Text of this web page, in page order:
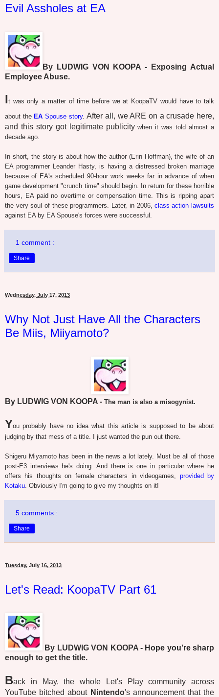
Evil Assholes at EA
By LUDWIG VON KOOPA - Exposing Actual
Employee Abuse.
It was only a matter of time before we at KoopaTV would have to talk
about the EA Spouse story. After all, we ARE on a crusade here,
and this story got legitimate publicitywhen it was told almost a
decade ago.
In short, the story is about how the author (Erin Hoffman), the wife of an
EA programmer Leander Hasty, is having a distressed broken marriage
because of EA's scheduled 90-hour work weeks far in advance of when
game development "crunch time" should begin. In return for these horrible
hours, EA paid no overtime or compensation time. This is ripping apart
the very soul of these programmers. Later, in 2006,class-action lawsuits
against EA by EA Spouse's forces were successful.
1 comment :
Share
Wednesday, July 17, 2013
Why Not Just Have All the Characters
Be Miis, Miiyamoto?
By LUDWIG VON KOOPA - The man is also a misogynist.
You probably have no idea what this article is supposed to be about
judging by that mess of a title. I just wanted the pun out there.
Shigeru Miyamoto has been in the news a lot lately. Must be all of those
post-E3 interviews he's doing. And there is one in particular where he
offers his thoughts on female characters in videogames, provided by
Kotaku . Obviously I'm going to give my thoughts on it!
5 comments :
Share
Tuesday, July 16, 2013
Let's Read: KoopaTV Part 61
By LUDWIG VON KOOPA - Hope you're sharp
enough to get the title.
Back in May, the whole Let's Play community across
YouTube bitched about Nintendo's announcement that the